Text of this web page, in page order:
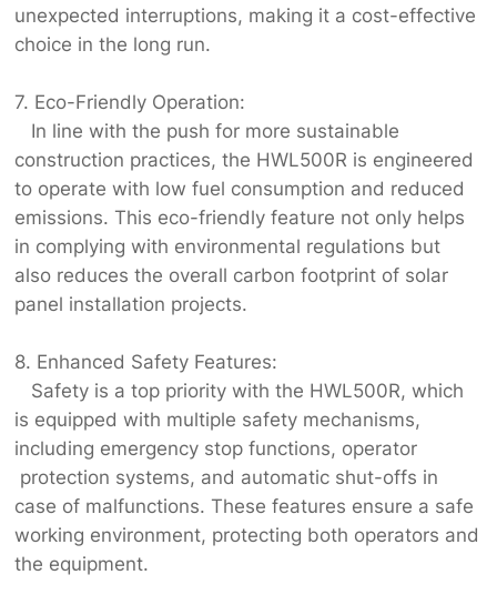
unexpected interruptions, making it a cost-effective
choice in the long run.
7. Eco-Friendly Operation:
In line with the push for more sustainable
construction practices, the HWL500R is engineered
to operate with low fuel consumption and reduced
emissions. This eco-friendly feature not only helps
in complying with environmental regulations but
also reduces the overall carbon footprint of solar
panel installation projects.
8. Enhanced Safety Features:
Safety is a top priority with the HWL500R, which
is equipped with multiple safety mechanisms,
including emergency stop functions, operator
protection systems, and automatic shut-offs in
case of malfunctions. These features ensure a safe
working environment, protecting both operators and
the equipment.